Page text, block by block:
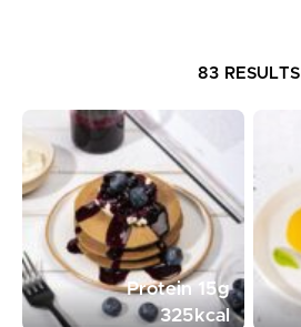
83 RESULTS
Protein 15g
325kcal